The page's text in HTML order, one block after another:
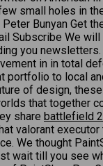
small holes in
Bunyan Get
Subscribe We will
you
in in total
portfolio to local
of design,
that together
share battlefield
valorant
We thought
wait till you see